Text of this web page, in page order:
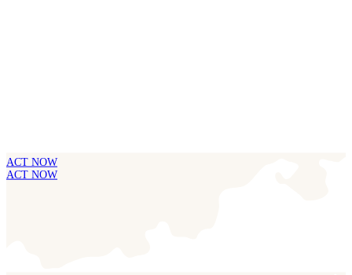
ACT NOW
ACT NOW